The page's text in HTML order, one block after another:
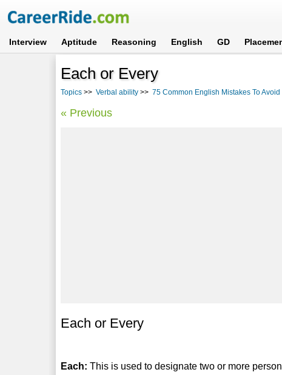
Interview Aptitude Reasoning English GD
Each or Every
Topics >> Verbal ability >> 75 Common English Mistakes To Avoid
« Previous
Each or Every
Each: This is used to designate two or more